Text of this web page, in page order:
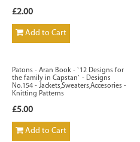
£2.00
Add to Cart
Patons - Aran Book - `12 Designs for
the family in Capstan` - Designs
No.154 - Jackets,Sweaters,Accesories -
Knitting Patterns
£5.00
Add to Cart